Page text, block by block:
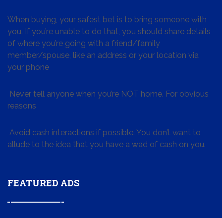
When buying, your safest bet is to bring someone with
you. If you’re unable to do that, you should share details
of where you’re going with a friend/family
member/spouse, like an address or your location via
your phone
Never tell anyone when you’re NOT home. For obvious
reasons
Avoid cash interactions if possible. You don’t want to
allude to the idea that you have a wad of cash on you.
FEATURED ADS